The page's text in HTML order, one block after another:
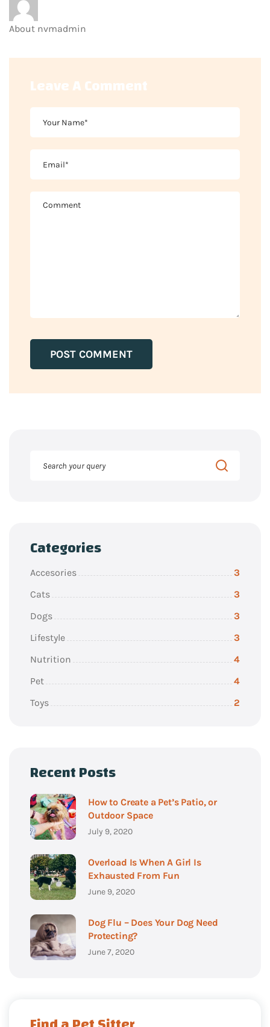
About nvmadmin
Leave A Comment
Categories
Accesories
3
Cats
3
Dogs
3
Lifestyle
3
Nutrition
4
Pet
4
Toys
2
Recent Posts
How to Create a Pet’s Patio, or
Outdoor Space
July 9, 2020
Overload Is When A Girl Is
Exhausted From Fun
June 9, 2020
Dog Flu – Does Your Dog Need
Protecting?
June 7, 2020